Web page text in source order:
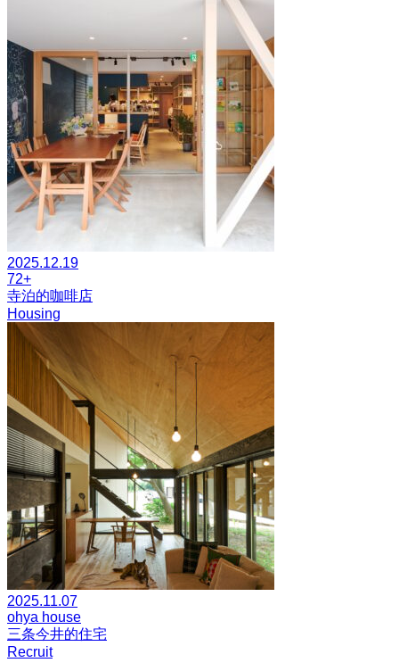
2025.12.19
72+
寺泊的咖啡店
Housing
2025.11.07
ohya house
三条今井的住宅
Recruit